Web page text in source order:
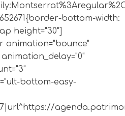
bottom-width:
height="30"]
animation="bounce"
bottom-easy-